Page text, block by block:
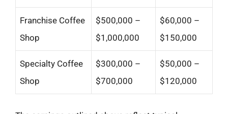
Franchise Coffee
Shop
$500,000 –
$1,000,000
$60,000 –
$150,000
Specialty Coffee
Shop
$300,000 –
$700,000
$50,000 –
$120,000